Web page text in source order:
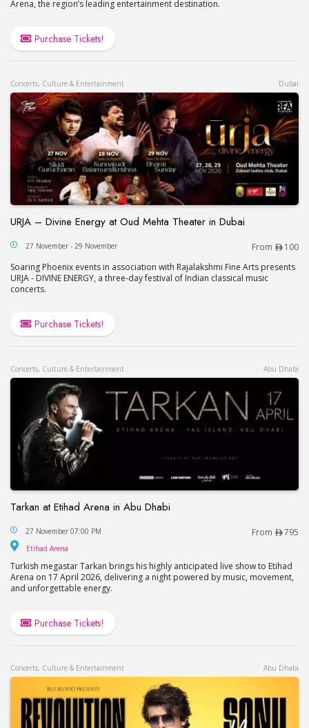
Arena, the region’s leading entertainment destination.
Purchase Tickets!
Concerts, Culture & Entertainment Dubai
URJA – Divine Energy at Oud Mehta Theater in Dubai
URJA – Divine Energy at Oud Mehta Theater in
27 November - 29 November From
100
Soaring Phoenix events in association with Rajalakshmi Fine Arts presents
URJA - DIVINE ENERGY, a three-day festival of Indian classical music
concerts.
Purchase Tickets!
Concerts, Culture & Entertainment Abu Dhabi
Tarkan at Etihad Arena in Abu Dhabi
Tarkan at Etihad Arena in Abu Dhabi
27 November 07:00 PM From 795
Etihad Arena
Turkish megastar Tarkan brings his highly anticipated live show to Etihad
Arena on 17 April 2026, delivering a night powered by music, movement,
and unforgettable energy.
Purchase Tickets!
Concerts, Culture & Entertainment Abu Dhabi